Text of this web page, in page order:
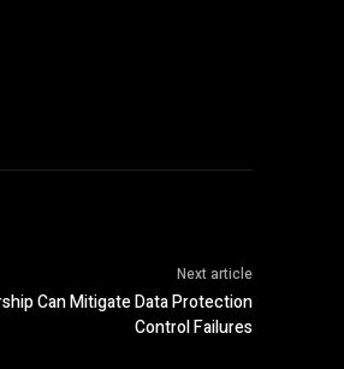
Next article
Can Mitigate Data Protection
Control Failures